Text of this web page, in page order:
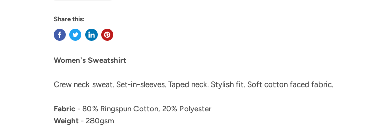
Share this:
Women's Sweatshirt
Crew neck sweat. Set-in-sleeves. Taped neck. Stylish fit. Soft cotton faced fabric.
Fabric- 80% Ringspun Cotton, 20% Polyester
Weight- 280gsm